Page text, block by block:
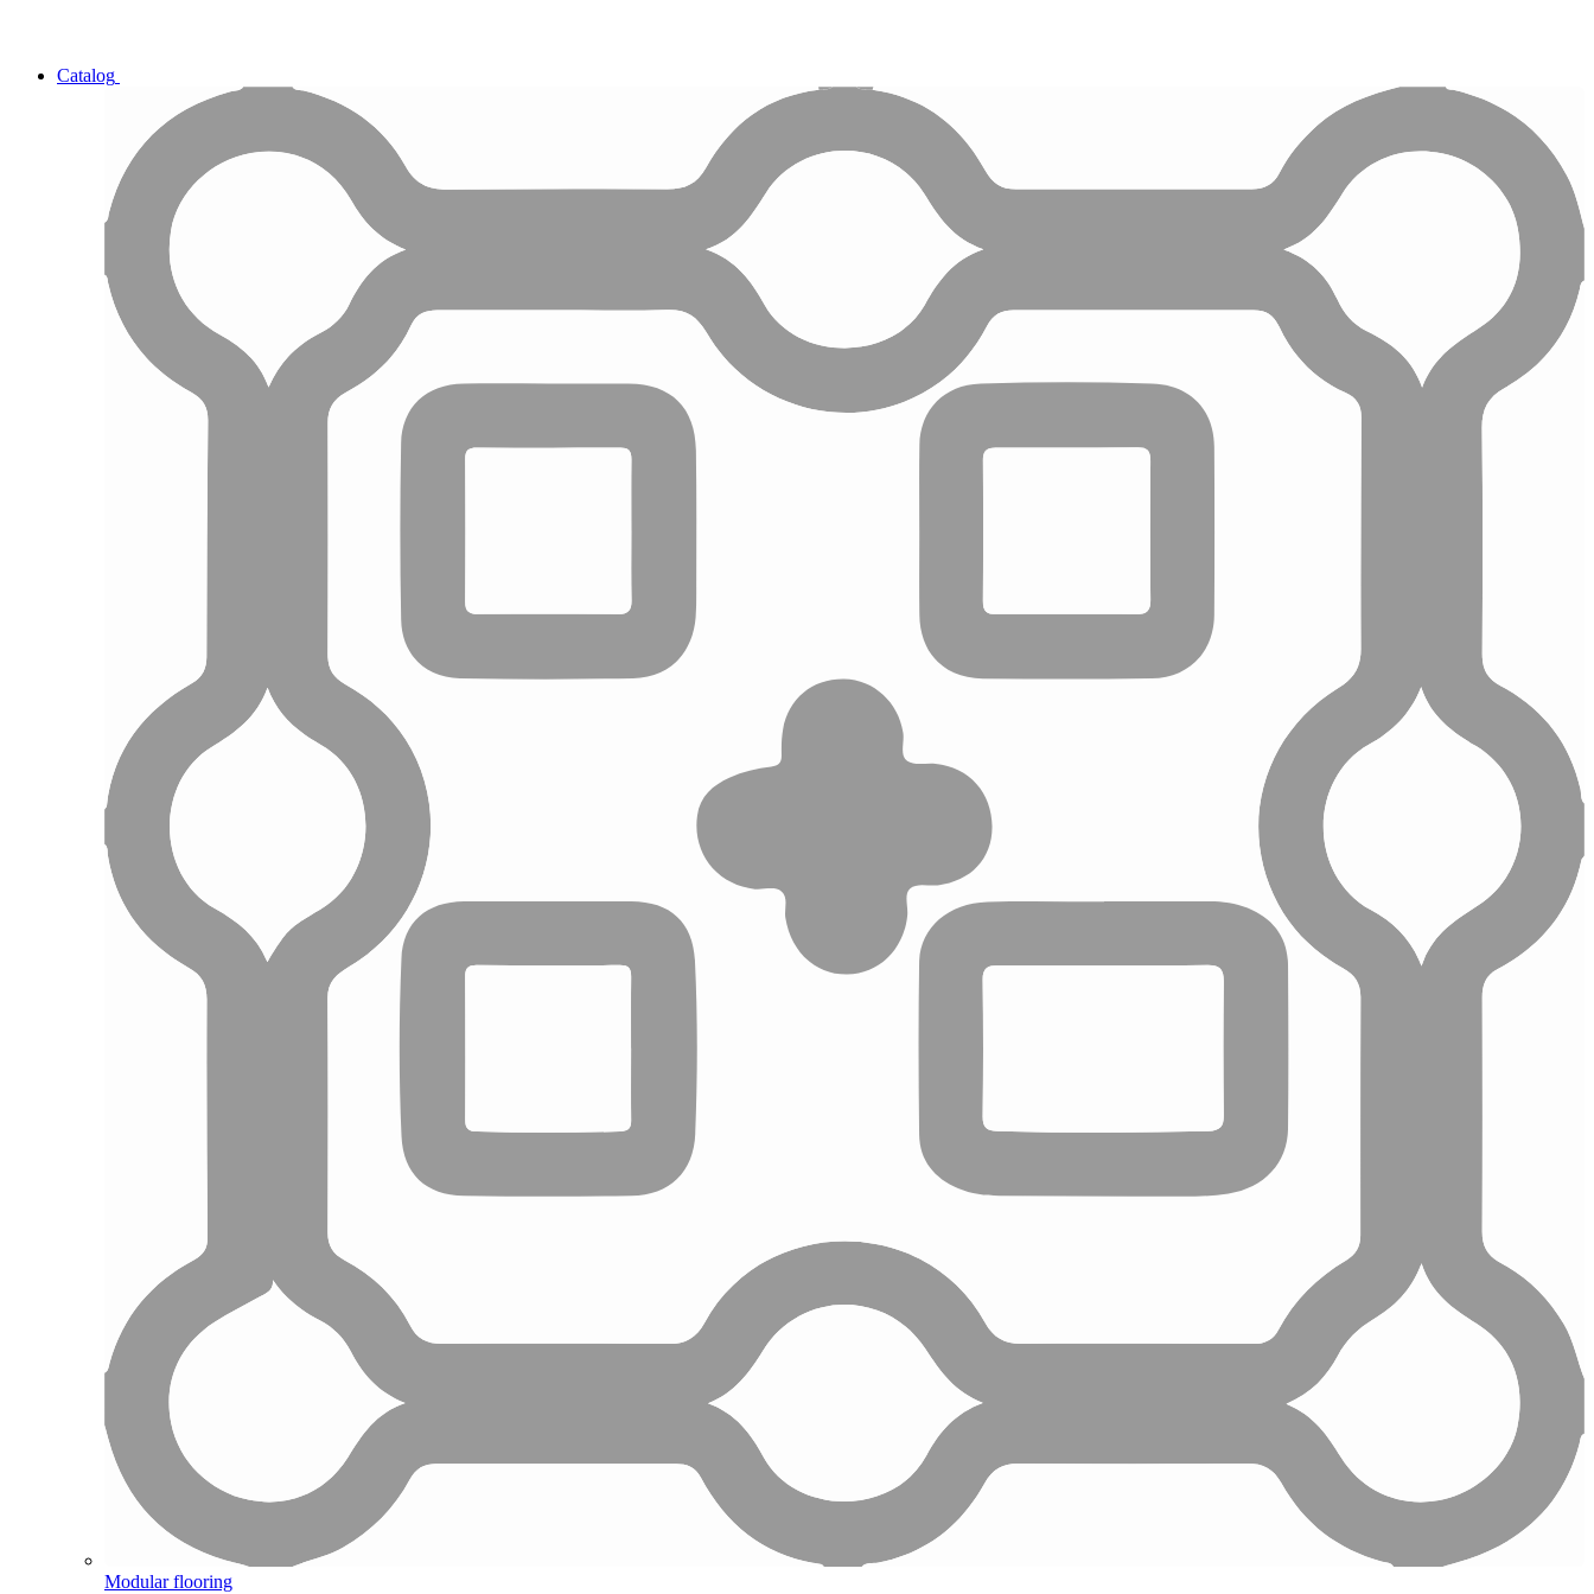
Catalog
Modular flooring